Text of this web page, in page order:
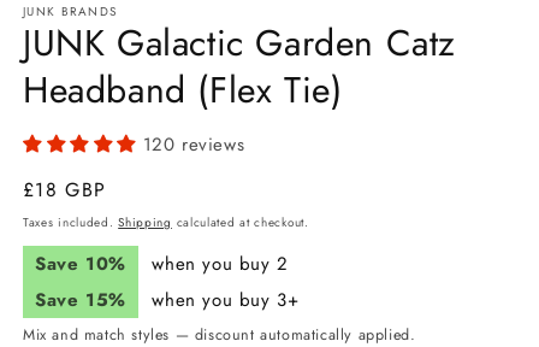
JUNK BRANDS
JUNK Galactic Garden Catz
Headband (Flex Tie)
120 reviews
Regular
price
£18 GBP
Taxes included.Shipping calculated at checkout.
Save 10%
when you buy 2
Save 15%
when you buy 3+
Mix and match styles — discount automatically applied.